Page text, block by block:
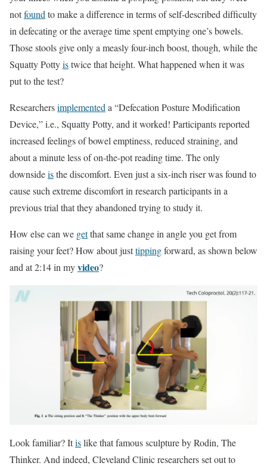
notfound to make a difference in terms of self-described difﬁculty
in defecating or the average time spent emptying one’s bowels.
Those stools give only a measly four-inch boost, though, while the
Squatty Pottyistwice that height. What happened when it was
put to the test?
Researchersimplemented a “Defecation Posture Modification
Device,” i.e., Squatty Potty, and it worked! Participants reported
increased feelings of bowel emptiness, reduced straining, and
about a minute less of on-the-pot reading time. The only
downsideisthe discomfort. Even just a six-inch riser was found to
cause such extreme discomfort in research participants in a
previous trial that they abandoned trying to study it.
How else can we getthat same change in angle you get from
raising your feet? How about justtippingforward, as shown below
and at 2:14 in myvideo?
Look familiar? Itislike that famous sculpture by Rodin, The
Thinker. And indeed, Cleveland Clinic researchers set out to